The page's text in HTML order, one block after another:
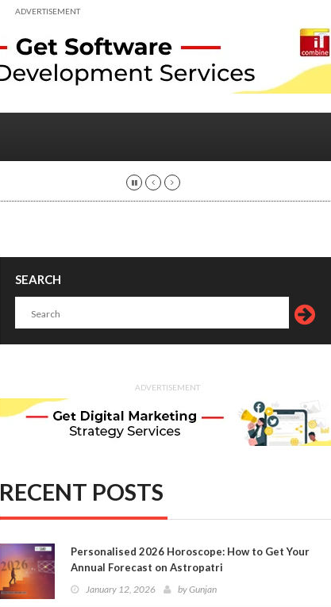
ADVERTISEMENT
SEARCH
ADVERTISEMENT
RECENT POSTS
Personalised 2026 Horoscope: How to Get Your
Annual Forecast on Astropatri
January 12, 2026 byGunjan